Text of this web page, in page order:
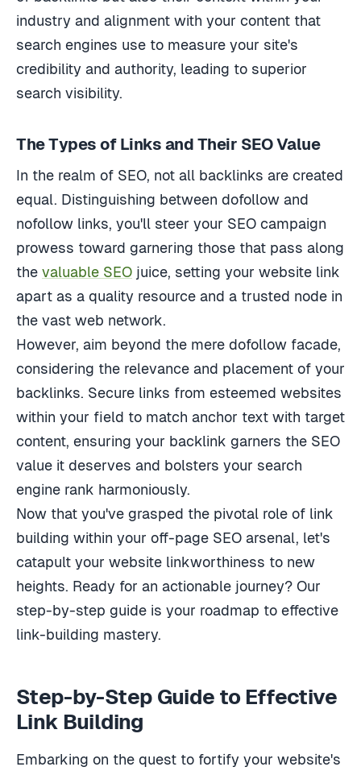
industry and alignment with your content that
search engines use to measure your site's
credibility and authority, leading to superior
search visibility.
The Types of Links and Their SEO Value
In the realm of SEO, not all backlinks are created
equal. Distinguishing between dofollow and
nofollow links, you'll steer your SEO campaign
prowess toward garnering those that pass along
the valuable SEO juice, setting your website link
apart as a quality resource and a trusted node in
the vast web network.
However, aim beyond the mere dofollow facade,
considering the relevance and placement of your
backlinks. Secure links from esteemed websites
within your field to match anchor text with target
content, ensuring your backlink garners the SEO
value it deserves and bolsters your search
engine rank harmoniously.
Now that you've grasped the pivotal role of link
building within your off-page SEO arsenal, let's
catapult your website linkworthiness to new
heights. Ready for an actionable journey? Our
step-by-step guide is your roadmap to effective
link-building mastery.
Step-by-Step Guide to Effective
Link Building
Embarking on the quest to fortify your website's